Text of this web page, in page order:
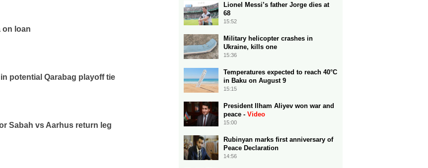
on loan
potential Qarabag playoff tie
Sabah vs Aarhus return leg
Lionel Messi’s father Jorge dies at
68
15:52
Military helicopter crashes in
Ukraine, kills one
15:36
Temperatures expected to reach 40°C
in Baku on August 9
15:15
President Ilham Aliyev won war and
peace - Video
15:00
Rubinyan marks first anniversary of
Peace Declaration
14:56